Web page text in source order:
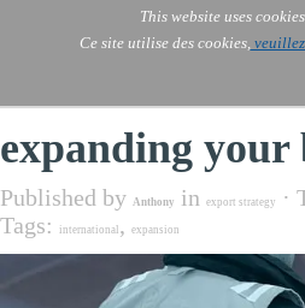
This website uses
Ce site utilise des cookies,
AOLONE AI
Skip menu
AOLONE ®  USA & ASIA -
expanding
Published by Anthony in export strategy
·
Tags:
international , expansion